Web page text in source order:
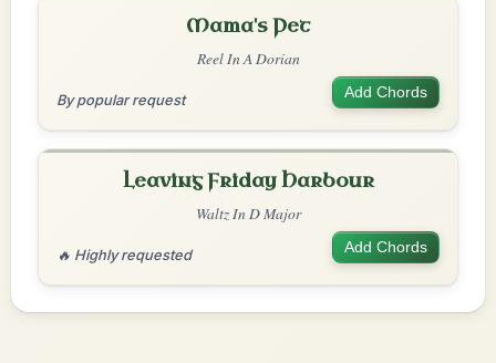
Mama's Pet
Reel In A Dorian
By popular request Add Chords
Leaving Friday Harbour
Waltz In D Major
🔥 Highly requested Add Chords